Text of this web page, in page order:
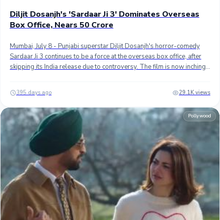
Diljit Dosanjh's 'Sardaar Ji 3' Dominates Overseas
Box Office, Nears 50 Crore
Mumbai, July 8 - Punjabi superstar Diljit Dosanjh's horror-comedy
Sardaar Ji 3 continues to be a force at the overseas box office, after
skipping its India release due to controversy. The film is now inching
second weekend, reflecting a solid hold with just a 40% drop from its
first frame. Notably, this total excludes Pakistan, where the film had
grossed ₹7 crore in its first week but saw no collections over the
weekend due to cinema closures for Muharram. ## With a 10-day
overseas gross of ₹42.60 crore (~$5 million), Sardaar Ji 3 now stands
as the highest-grossing Punjabi film of 2025, surpassing "Saunkan
Saunkanay 2", which had earned around an estimated ₹35 crore
globally after its release on May 30th. ## Top Performing Territories
## North America is the biggest market for the film with
approximately ₹18.75 crores ($2.2 million), followed by Pakistan with
7 crores ($830K), and the United Kingdom with ₹6.25 crores ($725K).
Sardaar Ji 3 is the third biggest Punjabi grosser at the overseas box
395 days ago 29.1K views
Pollywood